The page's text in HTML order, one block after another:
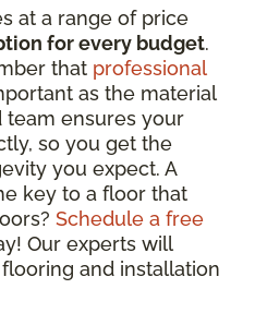
at a range of price
for every budget.
that professional
as the material
team ensures your
so you get the
you expect. A
key to a floor that
Schedule a free
Our experts will
and installation